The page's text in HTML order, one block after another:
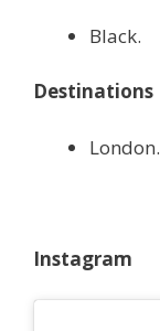
Black.
Destinations
London.
Instagram